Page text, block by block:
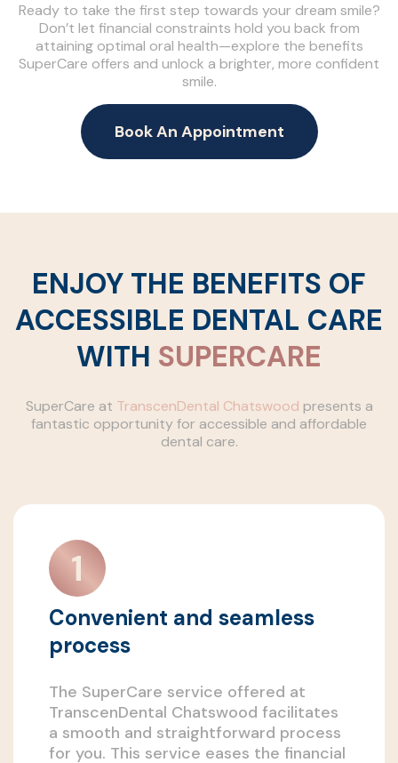
Ready to take the first step towards your dream smile?
Don’t let financial constraints hold you back from
attaining optimal oral health—explore the benefits
SuperCare offers and unlock a brighter, more confident
smile.
Book An Appointment
ENJOY THE BENEFITS OF
ACCESSIBLE DENTAL CARE
WITH SUPERCARE
SuperCare at TranscenDental Chatswood presents a
fantastic opportunity for accessible and affordable
dental care.
Convenient and seamless
process
The SuperCare service offered at
TranscenDental Chatswood facilitates
a smooth and straightforward process
for you. This service eases the financial